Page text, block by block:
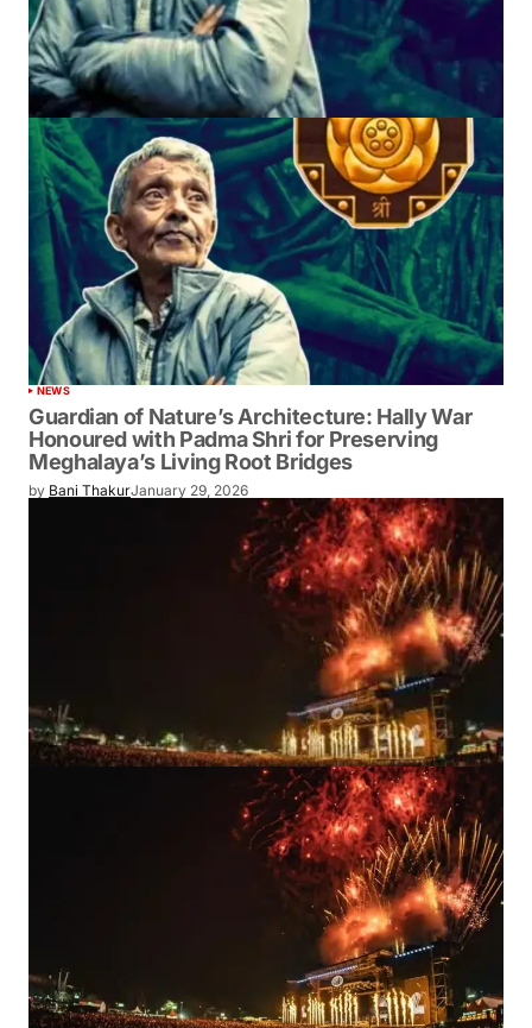
NEWS
Guardian of Nature’s Architecture: Hally War
Honoured with Padma Shri for Preserving
Meghalaya’s Living Root Bridges
by Bani ThakurJanuary 29, 2026